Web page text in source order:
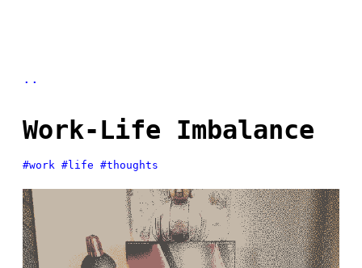
..
Work-Life Imbalance
#work #life #thoughts